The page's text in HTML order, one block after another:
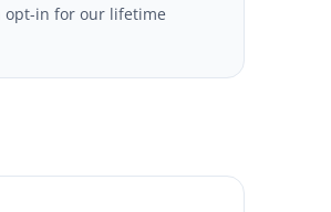
opt-in for our lifetime